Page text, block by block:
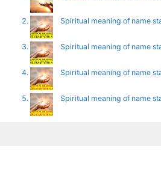
Spiritual meaning of name
Spiritual meaning of name
Spiritual meaning of name
Spiritual meaning of name